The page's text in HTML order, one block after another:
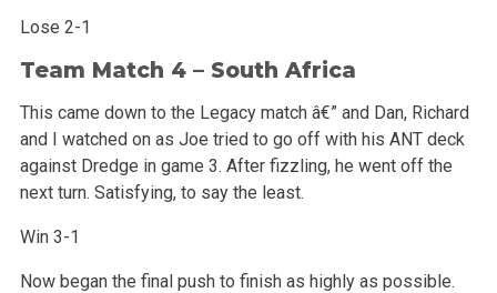
Lose 2-1
Team Match 4 – South Africa
This came down to the Legacy match â€” and Dan, Richard
and I watched on as Joe tried to go off with his ANT deck
against Dredge in game 3. After fizzling, he went off the
next turn. Satisfying, to say the least.
Win 3-1
Now began the final push to finish as highly as possible.